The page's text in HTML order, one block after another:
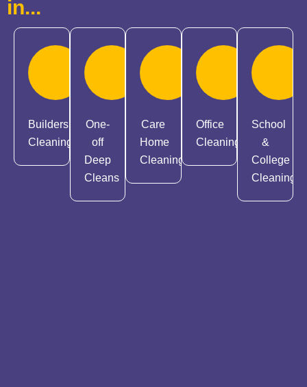
in...
Builders
Cleaning
One-
off
Deep
Cleans
Care
Home
Cleaning
Office
Cleaning
School
&
College
Cleaning